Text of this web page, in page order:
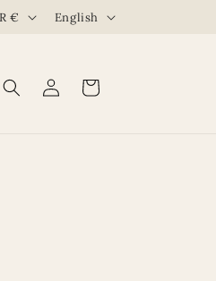
Netherlands | EUR €
L
g
English
in
Cart